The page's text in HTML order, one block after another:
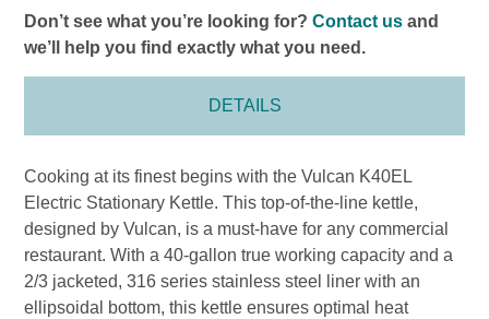
Don’t see what you’re looking for?Contact us and
we’ll help you find exactly what you need.
DETAILS
Cooking at its finest begins with the Vulcan K40EL
Electric Stationary Kettle. This top-of-the-line kettle,
designed by Vulcan, is a must-have for any commercial
restaurant. With a 40-gallon true working capacity and a
2/3 jacketed, 316 series stainless steel liner with an
ellipsoidal bottom, this kettle ensures optimal heat